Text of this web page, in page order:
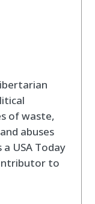
of waste,
abuses
USA Today
to